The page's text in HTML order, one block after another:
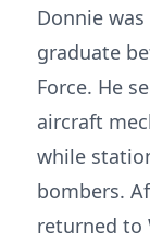
Donnie
graduate
Force. He
aircraft
while
bombers.
returned to